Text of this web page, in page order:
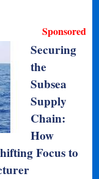
Sponsored
Securing
the
Subsea
Supply
Chain:
How
Focus to